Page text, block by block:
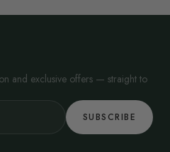
and exclusive offers — straight to
SUBSCRIBE